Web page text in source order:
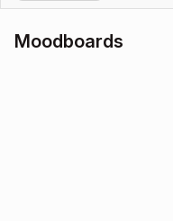
Moodboards